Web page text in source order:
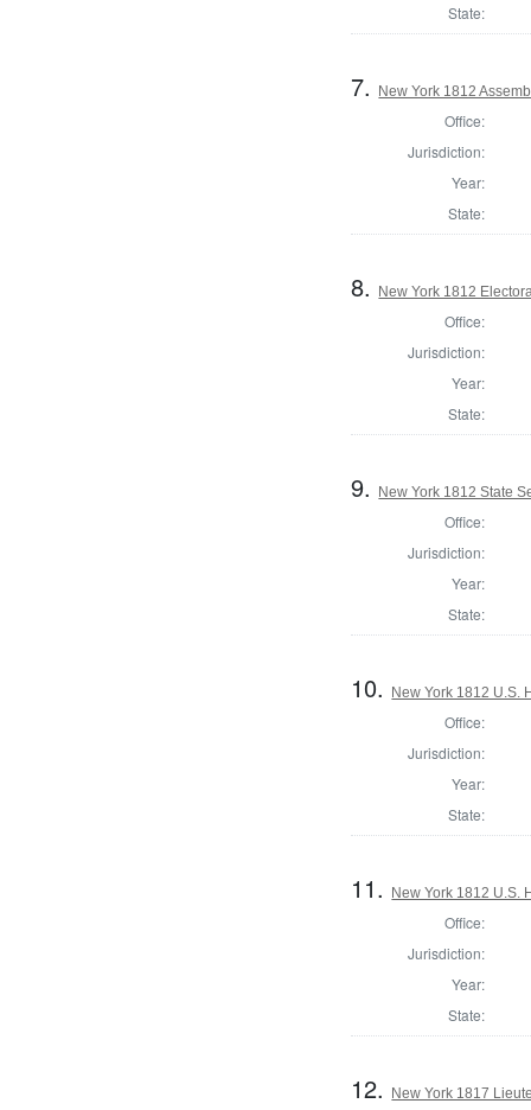
State:
7. New York 1812
Office:
Jurisdiction:
Year:
State:
8. New York 1812
Office:
Jurisdiction:
Year:
State:
9. New York 1812 State
Office:
Jurisdiction:
Year:
State:
10. New York 1812 U.S.
Office:
Jurisdiction:
Year:
State:
11. New York 1812 U.S.
Office:
Jurisdiction:
Year:
State:
12. New York 1817